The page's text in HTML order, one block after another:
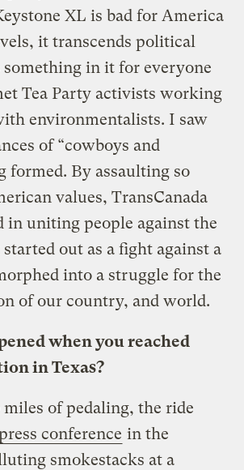
XL is bad for America
it transcends political
something in it for everyone
Tea Party activists working
environmentalists. I saw
of “cowboys and
formed. By assaulting so
values, TransCanada
in uniting people against the
out as a fight against a
into a struggle for the
of our country, and world.
when you reached
in Texas?
miles of pedaling, the ride
conference in the
smokestacks at a